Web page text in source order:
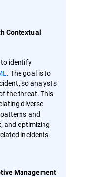
Contextual
identify
. The goal is to
so analysts
the threat. This
diverse
and
and optimizing
incidents.
Management